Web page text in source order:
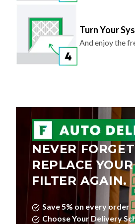
Turn Your
And enjoy the
NEVER
REPLACE
FILTER AGAIN.
Save 5% on every order
Choose Your Delivery